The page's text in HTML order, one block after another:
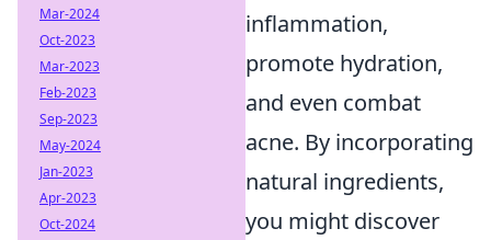
inflammation,
promote hydration,
and even combat
acne. By incorporating
natural ingredients,
you might discover
Mar-2024
Oct-2023
Mar-2023
Feb-2023
Sep-2023
May-2024
Jan-2023
Apr-2023
Oct-2024